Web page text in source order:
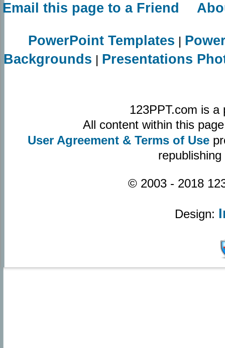
Email this page to a Friend
PowerPoint Templates |
Backgrounds | Presentations
123PPT.com is
All content within this
User Agreement & Terms of Use
© 2003 - 2018
Design: